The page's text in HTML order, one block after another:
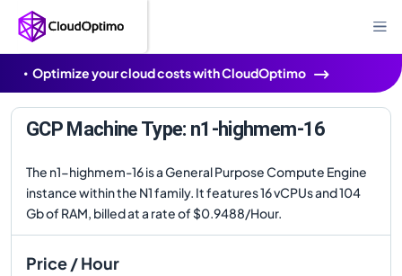
Optimize your cloud costs with CloudOptimo
GCP Machine Type: n1-highmem-16
The n1-highmem-16 is a General Purpose Compute Engine
instance within the N1 family. It features 16 vCPUs and 104
Gb of RAM, billed at a rate of $0.9488/Hour.
Price / Hour